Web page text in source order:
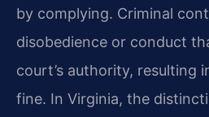
by complying. Criminal
disobedience or conduct
court’s authority, resulting
fine. In Virginia, the